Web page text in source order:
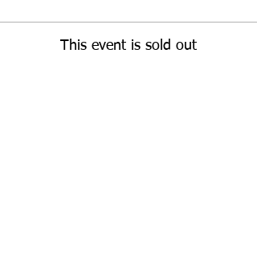
This event is sold out